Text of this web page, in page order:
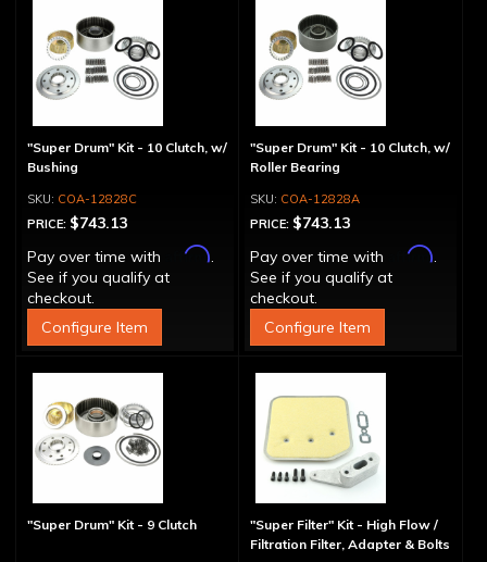
"Super Drum" Kit - 10 Clutch, w/
Bushing
COA-12828C
PRICE: $743.13
Pay over time with
Affirm.
See if you qualify at
checkout.
Configure Item
"Super Drum" Kit - 10 Clutch, w/
Roller Bearing
COA-12828A
PRICE: $743.13
Pay over time with
Affirm.
See if you qualify at
checkout.
Configure Item
"Super Drum" Kit - 9 Clutch
"Super Filter" Kit - High Flow /
Filtration Filter, Adapter & Bolts